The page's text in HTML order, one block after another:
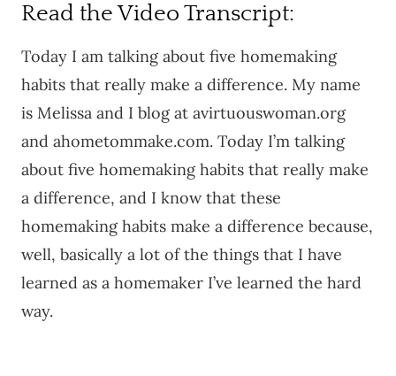
Read the Video Transcript:
Today I am talking about five homemaking
habits that really make a difference. My name
is Melissa and I blog at avirtuouswoman.org
and ahometommake.com. Today I’m talking
about five homemaking habits that really make
a difference, and I know that these
homemaking habits make a difference because,
well, basically a lot of the things that I have
learned as a homemaker I’ve learned the hard
way.